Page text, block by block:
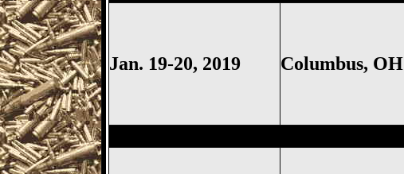
Jan. 19-20, 2019 Columbus, OH